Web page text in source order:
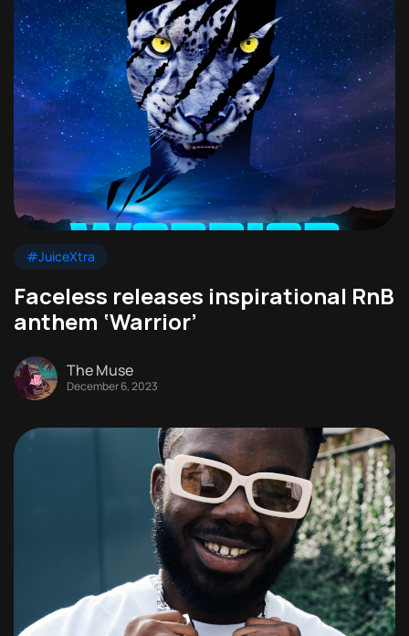
#JuiceXtra
Faceless releases inspirational RnB
anthem ‘Warrior’
The Muse
December 6, 2023